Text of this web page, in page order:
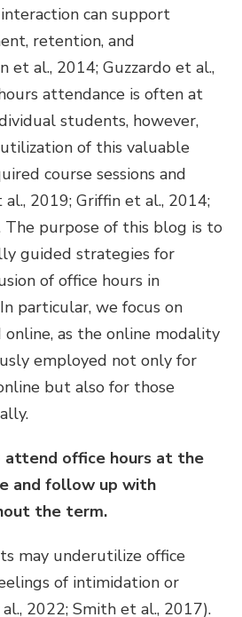
can support
retention, and
et al., 2014; Guzzardo et al.,
attendance is often at
students, however,
of this valuable
course sessions and
2019; Griffin et al., 2014;
The purpose of this blog is to
guided strategies for
of office hours in
particular, we focus on
as the online modality
employed not only for
but also for those
office hours at the
and follow up with
the term.
may underutilize office
of intimidation or
2022; Smith et al., 2017).